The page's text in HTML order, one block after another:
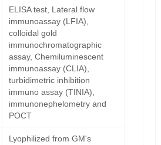
ELISA test, Lateral flow
immunoassay (LFIA),
colloidal gold
immunochromatographic
assay, Chemiluminescent
immunoassay (CLIA),
turbidimetric inhibition
immuno assay (TINIA),
immunonephelometry and
POCT
Lyophilized from GM's